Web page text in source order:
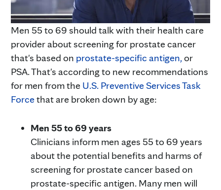
Men 55 to 69 should talk with their health care
provider about screening for prostate cancer
that's based on prostate-specific antigen,or
PSA. That's according to new recommendations
for men from the U.S. Preventive Services Task
Forcethat are broken down by age:
Men 55 to 69 years
Clinicians inform men ages 55 to 69 years
about the potential benefits and harms of
screening for prostate cancer based on
prostate-specific antigen. Many men will